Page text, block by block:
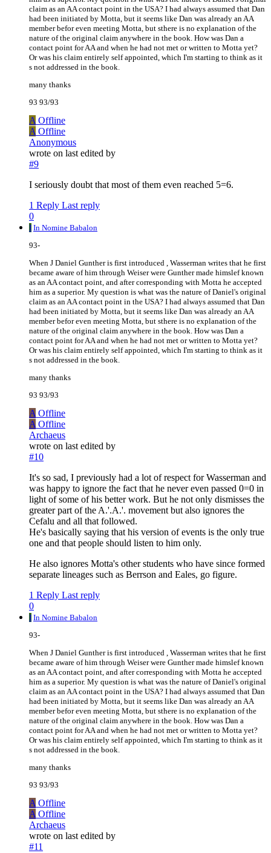
claim as an AA contact point in the USA? I had always assumed that Dan
had been initiated by Motta, but it seems like Dan was already an AA
member befor even meeting Motta, but sthere is no explanation of the
nature of the original claim anywhere in the book. How was Dan a
contact point for AA and when he had not met or written to Motta yet?
Or was his claim entirely self appointed, which I'm starting to think as it
s not addressed in the book.
many thanks
93 93/93
A Offline
A Offline
Anonymous
wrote on last edited by
#9
I seriously doubt that most of them even reached 5=6.
1 Reply Last reply
0
I In Nomine Babalon
93-
When J Daniel Gunther is first introduced , Wasserman writes that he first
became aware of him through Weiser were Gunther made himslef known
as an AA contact point, and after corresponding with Motta he accepted
him as a superior. My question is what was the nature of Daniel's original
claim as an AA contact point in the USA? I had always assumed that Dan
had been initiated by Motta, but it seems like Dan was already an AA
member befor even meeting Motta, but sthere is no explanation of the
nature of the original claim anywhere in the book. How was Dan a
contact point for AA and when he had not met or written to Motta yet?
Or was his claim entirely self appointed, which I'm starting to think as it
s not addressed in the book.
many thanks
93 93/93
A Offline
A Offline
Archaeus
wrote on last edited by
#10
It's so sad, I previously had a lot of respect for Wasserman and
was happy to ignore the fact that he never even passed 0=0 in
light of some of his better work. But he not only dismisses the
greater part of the A.'.A.'. movement but also ignores the
Cefalu and all that followed.
He's basically saying that his version of events is the only true
one and that people should listen to him only.
He also ignores Motta's other students who have since formed
separate lineages such as Berrson and Eales, go figure.
1 Reply Last reply
0
I In Nomine Babalon
93-
When J Daniel Gunther is first introduced , Wasserman writes that he first
became aware of him through Weiser were Gunther made himslef known
as an AA contact point, and after corresponding with Motta he accepted
him as a superior. My question is what was the nature of Daniel's original
claim as an AA contact point in the USA? I had always assumed that Dan
had been initiated by Motta, but it seems like Dan was already an AA
member befor even meeting Motta, but sthere is no explanation of the
nature of the original claim anywhere in the book. How was Dan a
contact point for AA and when he had not met or written to Motta yet?
Or was his claim entirely self appointed, which I'm starting to think as it
s not addressed in the book.
many thanks
93 93/93
A Offline
A Offline
Archaeus
wrote on last edited by
#11